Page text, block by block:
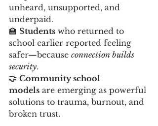
unheard, unsupported, and
underpaid.
🏫 Students who returned to
school earlier reported feeling
safer—because connection builds
security.
🤝 Community school
models are emerging as powerful
solutions to trauma, burnout, and
broken trust.